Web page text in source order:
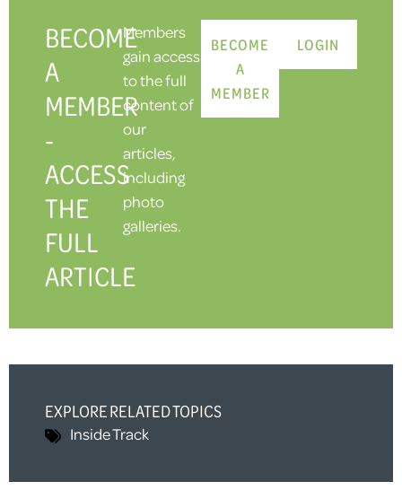
BECOME
A
MEMBER
-
ACCESS
THE
FULL
ARTICLE
Members
gain access
to the full
content of
our
articles,
including
photo
galleries.
BECOME
A
MEMBER
LOGIN
EXPLORE RELATED TOPICS
Inside Track